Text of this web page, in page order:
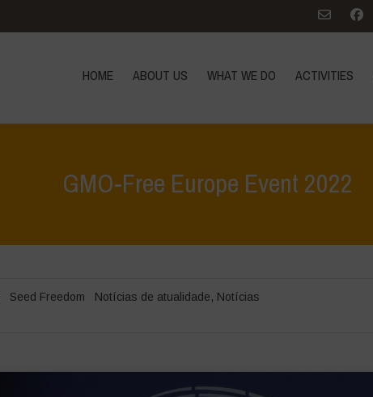
HOME ABOUT US WHAT WE DO ACTIVITIES
GMO-Free Europe Event 2022
Seed Freedom Notícias de atualidade, Notícias